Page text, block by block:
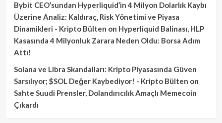
Bybit CEO’sundan Hyperliquid’in 4 Milyon Dolarlık Kaybı
Üzerine Analiz: Kaldıraç, Risk Yönetimi ve Piyasa
Dinamikleri - Kripto Bülten on Hyperliquid Balinası, HLP
Kasasında 4 Milyonluk Zarara Neden Oldu: Borsa Adım
Attı!
Solana ve Libra Skandalları: Kripto Piyasasında Güven
Sarsılıyor; $SOL Değer Kaybediyor! - Kripto Bülten on
Sahte Suudi Prensler, Dolandırıcılık Amaçlı Memecoin
Çıkardı